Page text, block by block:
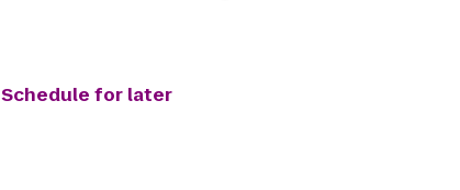
Schedule for later